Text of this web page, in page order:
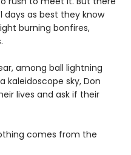
days as best they know
burning bonfires,
among ball lightning
kaleidoscope sky, Don
lives and ask if their
comes from the